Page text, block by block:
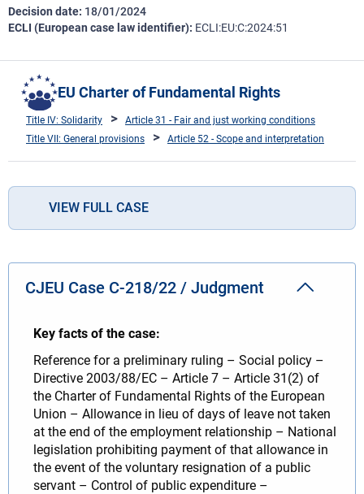
Decision date 18/01/2024
ECLI (European case law identifier) ECLI:EU:C:2024:51
EU Charter of Fundamental Rights
Title IV: Solidarity
Article 31 - Fair and just working conditions
Title VII: General provisions
Article 52 - Scope and interpretation
VIEW FULL CASE
CJEU Case C-218/22 / Judgment
Key facts of the case:
Reference for a preliminary ruling – Social policy –
Directive 2003/88/EC – Article 7 – Article 31(2) of
the Charter of Fundamental Rights of the European
Union – Allowance in lieu of days of leave not taken
at the end of the employment relationship – National
legislation prohibiting payment of that allowance in
the event of the voluntary resignation of a public
servant – Control of public expenditure –